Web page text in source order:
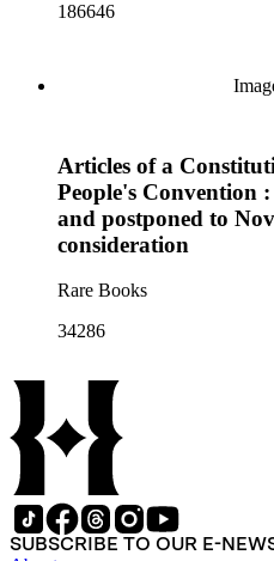
186646
Articles of a
People's Convention
and postponed to
consideration
Rare Books
34286
SUBSCRIBE TO OUR E-